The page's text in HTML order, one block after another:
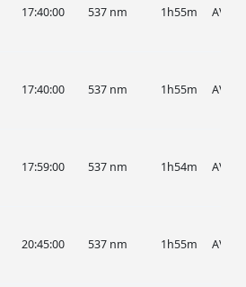
17:40:00 537 nm 1h55m AVA
17:40:00 537 nm 1h55m AVA
17:59:00 537 nm 1h54m AVA
20:45:00 537 nm 1h55m AVA